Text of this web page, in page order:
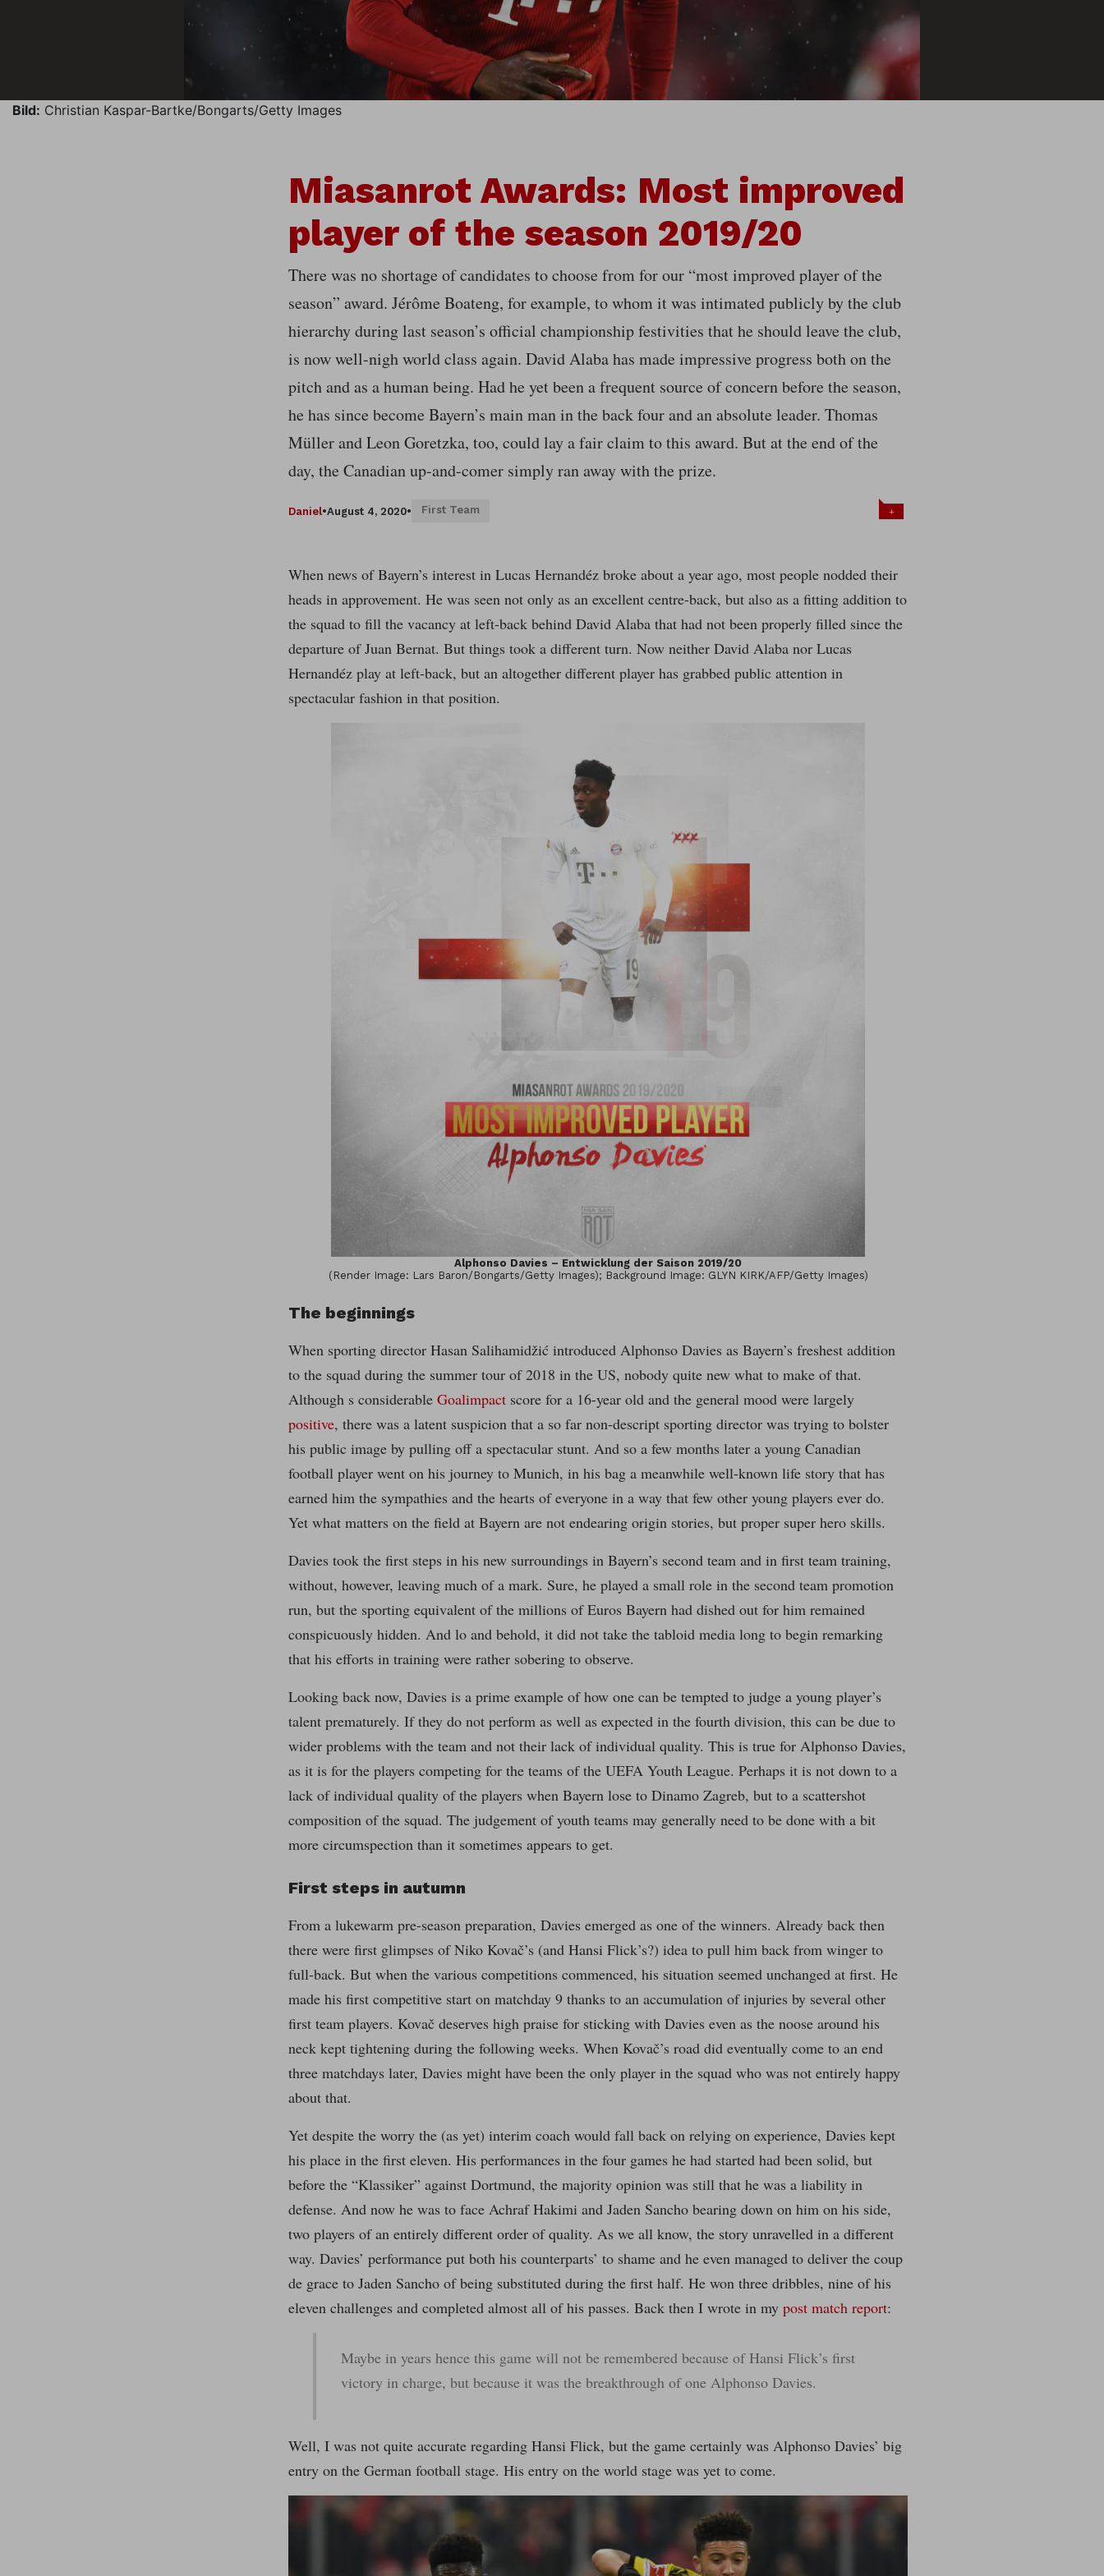
Bild: Christian Kaspar-Bartke/Bongarts/Getty Images
Miasanrot Awards: Most improved
player of the season 2019/20
There was no shortage of candidates to choose from for our “most improved player of the
season” award. Jérôme Boateng, for example, to whom it was intimated publicly by the club
hierarchy during last season’s official championship festivities that he should leave the club,
is now well-nigh world class again. David Alaba has made impressive progress both on the
pitch and as a human being. Had he yet been a frequent source of concern before the season,
he has since become Bayern’s main man in the back four and an absolute leader. Thomas
Müller and Leon Goretzka, too, could lay a fair claim to this award. But at the end of the
day, the Canadian up-and-comer simply ran away with the prize.
Daniel•August 4, 2020• First Team +
When news of Bayern’s interest in Lucas Hernandéz broke about a year ago, most people nodded their
heads in approvement. He was seen not only as an excellent centre-back, but also as a fitting addition to
the squad to fill the vacancy at left-back behind David Alaba that had not been properly filled since the
departure of Juan Bernat. But things took a different turn. Now neither David Alaba nor Lucas
Hernandéz play at left-back, but an altogether different player has grabbed public attention in
spectacular fashion in that position.
Alphonso Davies – Entwicklung der Saison 2019/20
(Render Image: Lars Baron/Bongarts/Getty Images); Background Image: GLYN KIRK/AFP/Getty Images)
The beginnings
When sporting director Hasan Salihamidžić introduced Alphonso Davies as Bayern’s freshest addition
to the squad during the summer tour of 2018 in the US, nobody quite new what to make of that.
Although s considerable Goalimpact score for a 16-year old and the general mood were largely
positive, there was a latent suspicion that a so far non-descript sporting director was trying to bolster
his public image by pulling off a spectacular stunt. And so a few months later a young Canadian
football player went on his journey to Munich, in his bag a meanwhile well-known life story that has
earned him the sympathies and the hearts of everyone in a way that few other young players ever do.
Yet what matters on the field at Bayern are not endearing origin stories, but proper super hero skills.
Davies took the first steps in his new surroundings in Bayern’s second team and in first team training,
without, however, leaving much of a mark. Sure, he played a small role in the second team promotion
run, but the sporting equivalent of the millions of Euros Bayern had dished out for him remained
conspicuously hidden. And lo and behold, it did not take the tabloid media long to begin remarking
that his efforts in training were rather sobering to observe.
Looking back now, Davies is a prime example of how one can be tempted to judge a young player’s
talent prematurely. If they do not perform as well as expected in the fourth division, this can be due to
wider problems with the team and not their lack of individual quality. This is true for Alphonso Davies,
as it is for the players competing for the teams of the UEFA Youth League. Perhaps it is not down to a
lack of individual quality of the players when Bayern lose to Dinamo Zagreb, but to a scattershot
composition of the squad. The judgement of youth teams may generally need to be done with a bit
more circumspection than it sometimes appears to get.
First steps in autumn
From a lukewarm pre-season preparation, Davies emerged as one of the winners. Already back then
there were first glimpses of Niko Kovač’s (and Hansi Flick’s?) idea to pull him back from winger to
full-back. But when the various competitions commenced, his situation seemed unchanged at first. He
made his first competitive start on matchday 9 thanks to an accumulation of injuries by several other
first team players. Kovač deserves high praise for sticking with Davies even as the noose around his
neck kept tightening during the following weeks. When Kovač’s road did eventually come to an end
three matchdays later, Davies might have been the only player in the squad who was not entirely happy
about that.
Yet despite the worry the (as yet) interim coach would fall back on relying on experience, Davies kept
his place in the first eleven. His performances in the four games he had started had been solid, but
before the “Klassiker” against Dortmund, the majority opinion was still that he was a liability in
defense. And now he was to face Achraf Hakimi and Jaden Sancho bearing down on him on his side,
two players of an entirely different order of quality. As we all know, the story unravelled in a different
way. Davies’ performance put both his counterparts’ to shame and he even managed to deliver the coup
de grace to Jaden Sancho of being substituted during the first half. He won three dribbles, nine of his
eleven challenges and completed almost all of his passes. Back then I wrote in my post match report:
Maybe in years hence this game will not be remembered because of Hansi Flick’s first
victory in charge, but because it was the breakthrough of one Alphonso Davies.
Well, I was not quite accurate regarding Hansi Flick, but the game certainly was Alphonso Davies’ big
entry on the German football stage. His entry on the world stage was yet to come.